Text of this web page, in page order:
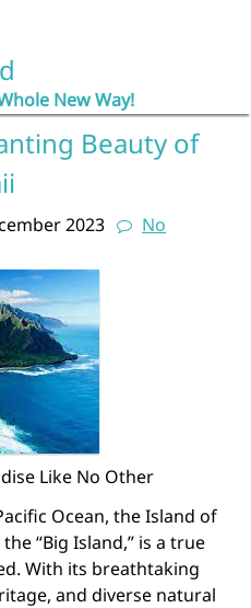
New Way!
Beauty of
2023
No
Like No Other
Ocean, the Island of
“Big Island,” is a true
With its breathtaking
and diverse natural